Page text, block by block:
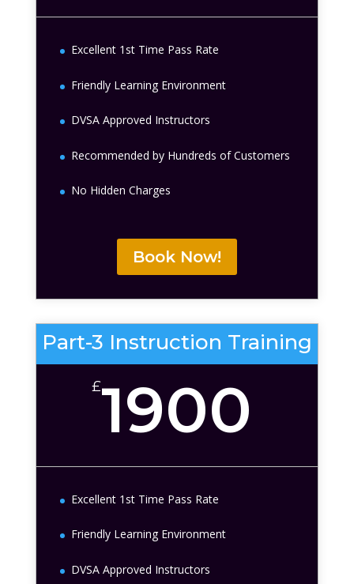
Excellent 1st Time Pass Rate
Friendly Learning Environment
DVSA Approved Instructors
Recommended by Hundreds of Customers
No Hidden Charges
Book Now!
Part-3 Instruction Training
£1900
Excellent 1st Time Pass Rate
Friendly Learning Environment
DVSA Approved Instructors